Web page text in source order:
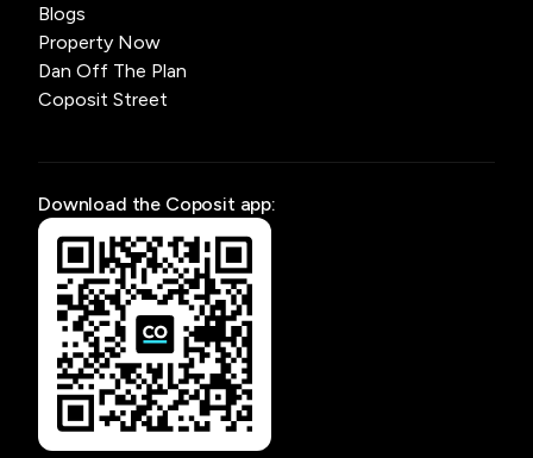
Blogs
Property Now
Dan Off The Plan
Coposit Street
Download the Coposit app: